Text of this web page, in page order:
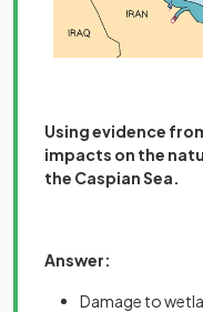
Using evidence
impacts on the
the Caspian Sea.
Answer:
Damage to